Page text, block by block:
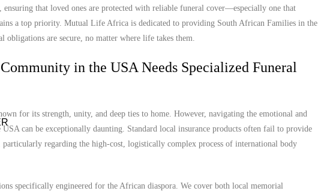
that loved ones are protected with reliable funeral cover—especially one that
a top priority. Mutual Life Africa is dedicated to providing South African Families in the
are secure, no matter where life takes them.
in the USA Needs Specialized Funeral
for its strength, unity, and deep ties to home. However, navigating the emotional and
can be exceptionally daunting. Standard local insurance products often fail to provide
regarding the high-cost, logistically complex process of international body
specifically engineered for the African diaspora. We cover both local memorial